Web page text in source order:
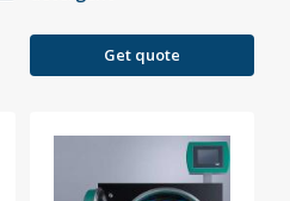
Get quote